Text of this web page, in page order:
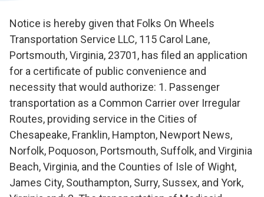
Notice is hereby given that Folks On Wheels
Transportation Service LLC, 115 Carol Lane,
Portsmouth, Virginia, 23701, has filed an application
for a certificate of public convenience and
necessity that would authorize: 1. Passenger
transportation as a Common Carrier over Irregular
Routes, providing service in the Cities of
Chesapeake, Franklin, Hampton, Newport News,
Norfolk, Poquoson, Portsmouth, Suffolk, and Virginia
Beach, Virginia, and the Counties of Isle of Wight,
James City, Southampton, Surry, Sussex, and York,